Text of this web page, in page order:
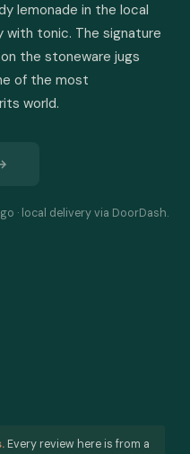
lemonade in the local
with tonic. The signature
the stoneware jugs
of the most
world.
· local delivery via DoorDash.
Every review here is from a